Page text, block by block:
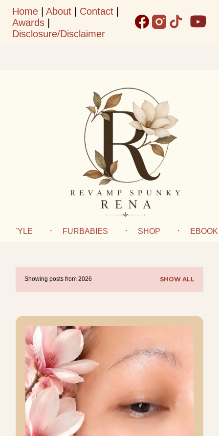
Skip to main content
Home About Contact
Awards
Disclosure/Disclaimer
FURBABIES SHOP EBOOK
s
Showing posts from 2026 SHOW ALL